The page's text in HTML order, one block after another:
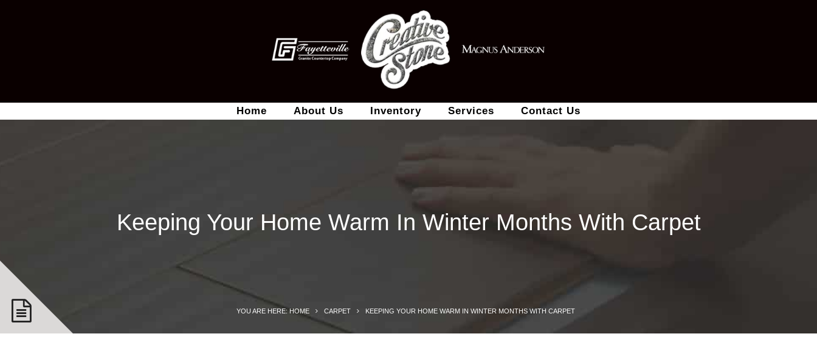
Home About Us Inventory Services Contact Us
Keeping Your Home Warm In Winter Months With Carpet
YOU ARE HERE: HOME CARPET KEEPING YOUR HOME WARM IN WINTER MONTHS WITH CARPET